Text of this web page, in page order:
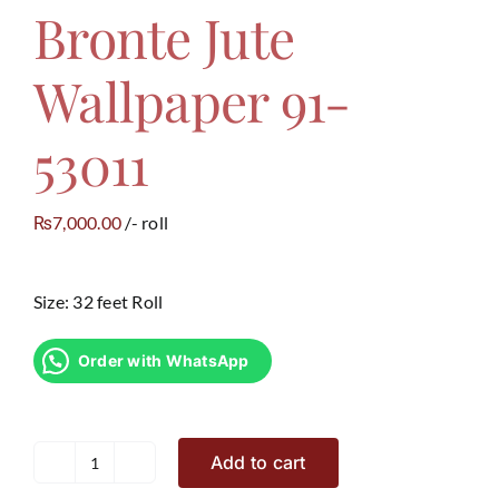
Bronte Jute
Wallpaper 91-
53011
₨7,000.00 /- roll
Size: 32 feet Roll
Order with WhatsApp
Bronte
Add to cart